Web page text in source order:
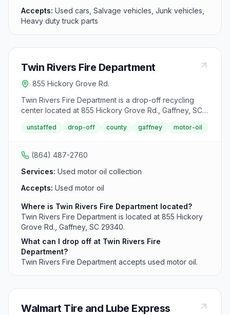
Accepts: Used cars, Salvage vehicles, Junk vehicles,
Heavy duty truck parts
Twin Rivers Fire Department
855 Hickory Grove Rd.
Twin Rivers Fire Department is a drop-off recycling
center located at 855 Hickory Grove Rd., Gaffney, SC
29340. It accepts used motor oil from area residents.
unstaffed drop-off county gaffney motor-oil
(864) 487-2760
Services: Used motor oil collection
Accepts: Used motor oil
Where is Twin Rivers Fire Department located?
Twin Rivers Fire Department is located at 855 Hickory
Grove Rd., Gaffney, SC 29340.
What can I drop off at Twin Rivers Fire
Department?
Twin Rivers Fire Department accepts used motor oil.
Walmart Tire and Lube Express